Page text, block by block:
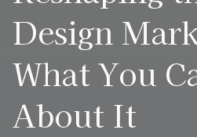
Design
What You
About It